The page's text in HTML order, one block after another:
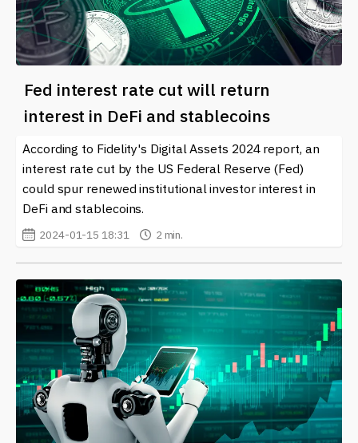
Fed interest rate cut will return
interest in DeFi and stablecoins
According to Fidelity's Digital Assets 2024 report, an
interest rate cut by the US Federal Reserve (Fed)
could spur renewed institutional investor interest in
DeFi and stablecoins.
2024-01-15 18:31 2 min.